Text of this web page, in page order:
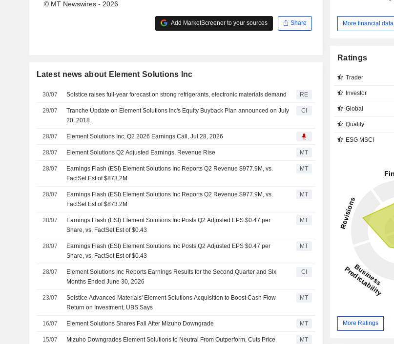
© MT Newswires - 2026
Add MarketScreener to your sources Share
Latest news about Element Solutions Inc
30/07 Solstice raises full-year forecast on strong refrigerants, electronic materials demand RE
29/07
Tranche Update on Element Solutions Inc's Equity Buyback Plan announced on July
20, 2018.
CI
28/07 Element Solutions Inc, Q2 2026 Earnings Call, Jul 28, 2026
28/07 Element Solutions Q2 Adjusted Earnings, Revenue Rise MT
28/07
Earnings Flash (ESI) Element Solutions Inc Reports Q2 Revenue $977.9M, vs.
FactSet Est of $873.2M
MT
28/07
Earnings Flash (ESI) Element Solutions Inc Reports Q2 Revenue $977.9M, vs.
FactSet Est of $873.2M
MT
28/07
Earnings Flash (ESI) Element Solutions Inc Posts Q2 Adjusted EPS $0.47 per
Share, vs. FactSet Est of $0.43
MT
28/07
Earnings Flash (ESI) Element Solutions Inc Posts Q2 Adjusted EPS $0.47 per
Share, vs. FactSet Est of $0.43
MT
28/07
Element Solutions Inc Reports Earnings Results for the Second Quarter and Six
Months Ended June 30, 2026
CI
23/07
Solstice Advanced Materials' Element Solutions Acquisition to Boost Cash Flow
Return on Investment, UBS Says
MT
16/07 Element Solutions Shares Fall After Mizuho Downgrade MT
15/07
Mizuho Downgrades Element Solutions to Neutral From Outperform, Cuts Price
MT
More financial data
Ratings
Trader
Investor
Global
Quality
ESG MSCI
More Ratings